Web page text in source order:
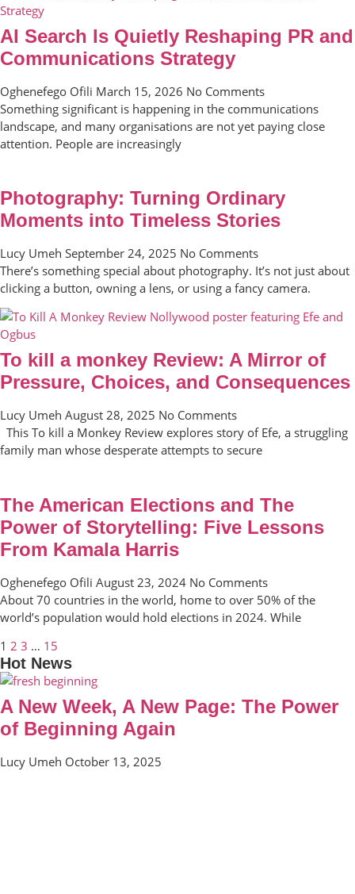
AI Search Is Quietly Reshaping PR and
Communications Strategy
Oghenefego Ofili March 15, 2026 No Comments
Something significant is happening in the communications
landscape, and many organisations are not yet paying close
attention. People are increasingly
Photography: Turning Ordinary
Moments into Timeless Stories
Lucy Umeh September 24, 2025 No Comments
There’s something special about photography. It’s not just about
clicking a button, owning a lens, or using a fancy camera.
To kill a monkey Review: A Mirror of
Pressure, Choices, and Consequences
Lucy Umeh August 28, 2025 No Comments
This To kill a Monkey Review explores story of Efe, a struggling
family man whose desperate attempts to secure
The American Elections and The
Power of Storytelling: Five Lessons
From Kamala Harris
Oghenefego Ofili August 23, 2024 No Comments
About 70 countries in the world, home to over 50% of the
world’s population would hold elections in 2024. While
1 2 3 … 15
Hot News
A New Week, A New Page: The Power
of Beginning Again
Lucy Umeh October 13, 2025